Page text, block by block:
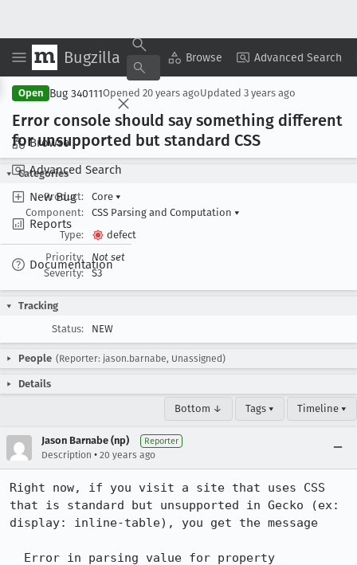
Bugzilla Browse Advanced Search
Browse
Advanced Search
New Bug
Reports
Documentation
Copy Summary ▾ View ▾
Open Bug 340111Opened 20 years agoUpdated 3 years ago
Error console should say something different
for unsupported but standard CSS
Categories
Product:
Core ▾
Component:
CSS Parsing and Computation ▾
Type:
defect
Priority:
Not set
Severity:
S3
Tracking
Status:
NEW
People (Reporter: jason.barnabe, Unassigned)
Details
Bottom ↓ Tags ▾ Timeline ▾
Jason Barnabe (np) Reporter
Description • 20 years ago
Right now, if you visit a site that uses CSS
that is standard but unsupported in Gecko (ex:
display: inline-table), you get the message